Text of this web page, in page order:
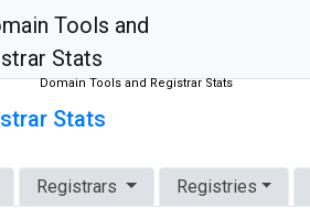
Domain Tools and Registrar Stats
Stats
Registrars Registries